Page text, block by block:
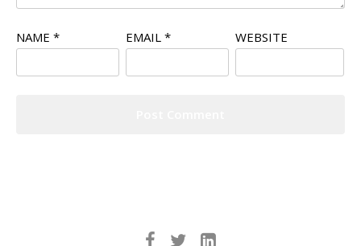
NAME * EMAIL * WEBSITE